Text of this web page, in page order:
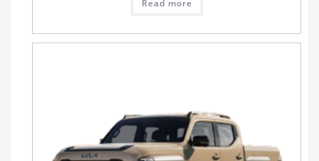
Read more